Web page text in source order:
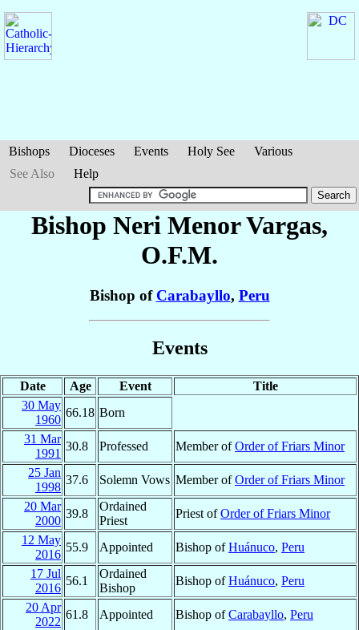
Bishops Dioceses Events Holy See
Various
See Also
Help
Bishop Neri Menor Vargas,
O.F.M.
Bishop of Carabayllo, Peru
Events
Date Age Event
Title
30 May
1960
66.18 Born
31 Mar
1991
30.8 Professed Member ofOrder of Friars Minor
25 Jan
1998
37.6 Solemn Vows Member ofOrder of Friars Minor
20 Mar
2000
39.8
Ordained
Priest
Priest ofOrder of Friars Minor
12 May
2016
55.9 Appointed Bishop ofHuánuco, Peru
17 Jul
2016
56.1
Ordained
Bishop
Bishop ofHuánuco, Peru
20 Apr
2022
61.8 Appointed Bishop ofCarabayllo, Peru